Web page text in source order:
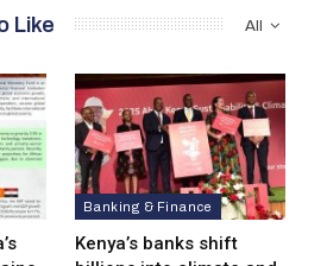
All
Like
Banking & Finance
Kenya’s banks shift